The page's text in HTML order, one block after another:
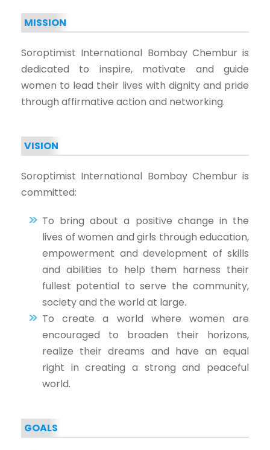
MISSION
Soroptimist International Bombay Chembur is
dedicated to inspire, motivate and guide
women to lead their lives with dignity and pride
through affirmative action and networking.
VISION
Soroptimist International Bombay Chembur is
committed:
To bring about a positive change in the
lives of women and girls through education,
empowerment and development of skills
and abilities to help them harness their
fullest potential to serve the community,
society and the world at large.
To create a world where women are
encouraged to broaden their horizons,
realize their dreams and have an equal
right in creating a strong and peaceful
world.
GOALS